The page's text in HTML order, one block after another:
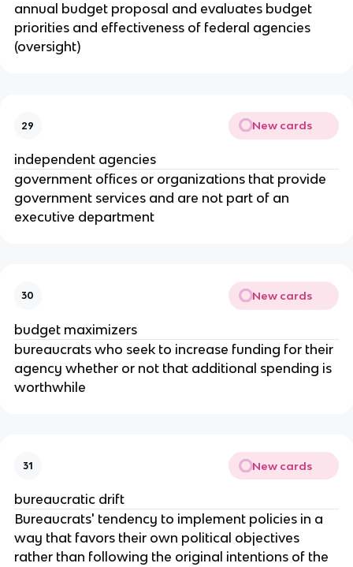
annual budget proposal and evaluates budget
priorities and effectiveness of federal agencies
(oversight)
29 New cards
independent agencies
government offices or organizations that provide
government services and are not part of an
executive department
30 New cards
budget maximizers
bureaucrats who seek to increase funding for their
agency whether or not that additional spending is
worthwhile
31 New cards
bureaucratic drift
Bureaucrats' tendency to implement policies in a
way that favors their own political objectives
rather than following the original intentions of the